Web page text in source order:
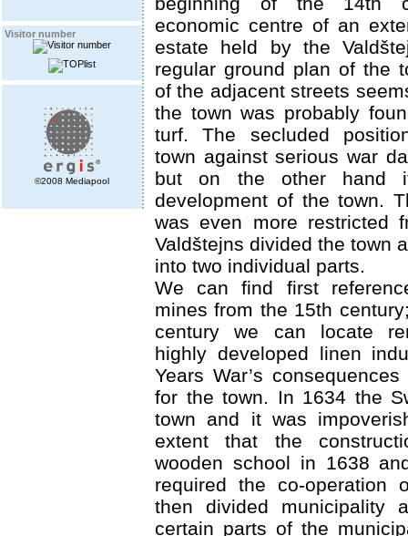
Visitor number
©2008 Mediapool
economic centre of an
estate held by the
regular ground plan of the
of the adjacent streets
the town was probably
turf. The secluded
town against serious war
but on the other hand
development of the town.
was even more restricted
Valdštejns divided the town
into two individual parts.
We can find first
mines from the 15th
century we can locate
highly developed linen
Years War’s
for the town. In 1634 the
town and it was
extent that the
wooden school in 1638
required the co-operation
then divided municipality
certain parts of the